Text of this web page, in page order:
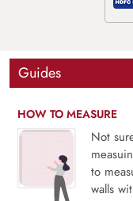
Guides
HOW TO MEASURE
Not
to
walls